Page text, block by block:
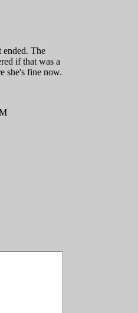
The
if that was a
she's fine now.